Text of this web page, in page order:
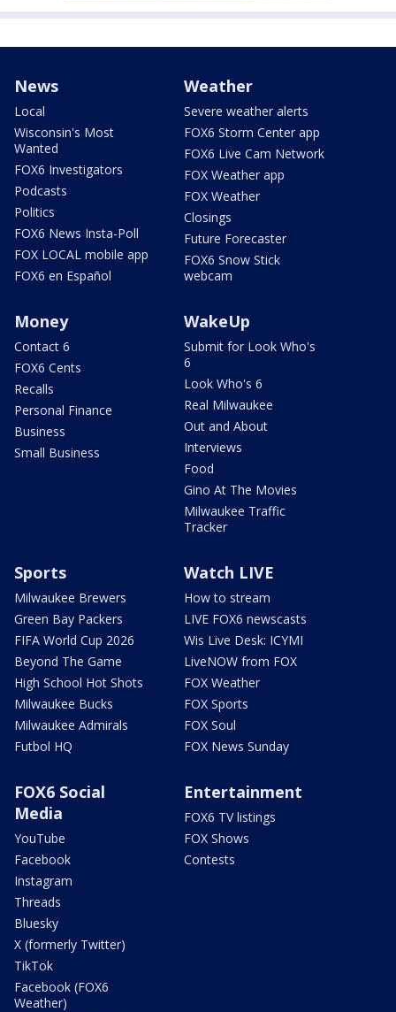
News
Local
Wisconsin's Most
Wanted
FOX6 Investigators
Podcasts
Politics
FOX6 News Insta-Poll
FOX LOCAL mobile app
FOX6 en Español
Weather
Severe weather alerts
FOX6 Storm Center app
FOX6 Live Cam Network
FOX Weather app
FOX Weather
Closings
Future Forecaster
FOX6 Snow Stick
webcam
Money
Contact 6
FOX6 Cents
Recalls
Personal Finance
Business
Small Business
WakeUp
Submit for Look Who's
6
Look Who's 6
Real Milwaukee
Out and About
Interviews
Food
Gino At The Movies
Milwaukee Traffic
Tracker
Sports
Milwaukee Brewers
Green Bay Packers
FIFA World Cup 2026
Beyond The Game
High School Hot Shots
Milwaukee Bucks
Milwaukee Admirals
Futbol HQ
Watch LIVE
How to stream
LIVE FOX6 newscasts
Wis Live Desk: ICYMI
LiveNOW from FOX
FOX Weather
FOX Sports
FOX Soul
FOX News Sunday
FOX6 Social
Media
YouTube
Facebook
Instagram
Threads
Bluesky
X (formerly Twitter)
TikTok
Facebook (FOX6
Weather)
Entertainment
FOX6 TV listings
FOX Shows
Contests